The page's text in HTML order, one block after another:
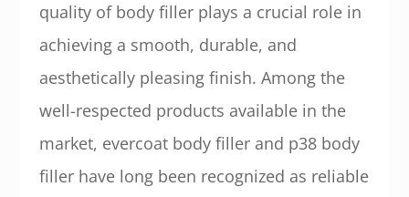
quality of body filler plays a crucial role in
achieving a smooth, durable, and
aesthetically pleasing finish. Among the
well-respected products available in the
market, evercoat body filler and p38 body
filler have long been recognized as reliable